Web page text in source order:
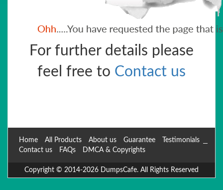
For further details please
feel free to Contact us
Home All Products About us Guarantee
Testimonials
Contact us
FAQs DMCA & Copyrights
Copyright © 2014-2026 DumpsCafe. All Rights Reserved